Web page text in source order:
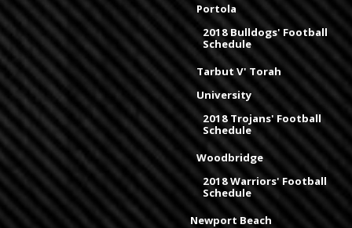
Portola
2018 Bulldogs' Football
Schedule
Tarbut V' Torah
University
2018 Trojans' Football
Schedule
Woodbridge
2018 Warriors' Football
Schedule
Newport Beach